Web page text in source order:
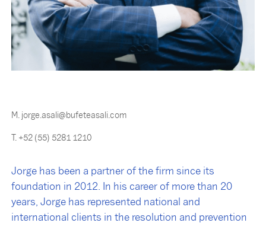
M. jorge.asali@bufeteasali.com
T. +52 (55) 5281 1210
Jorge has been a partner of the firm since its
foundation in 2012. In his career of more than 20
years, Jorge has represented national and
international clients in the resolution and prevention